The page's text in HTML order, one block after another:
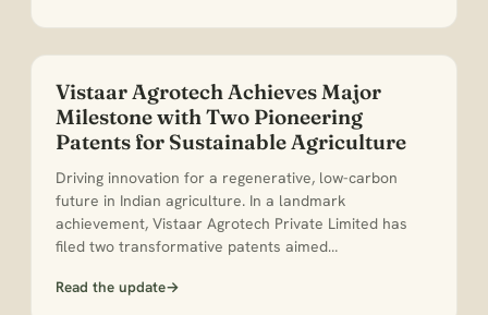
Vistaar Agrotech Achieves Major
Milestone with Two Pioneering
Patents for Sustainable Agriculture
Driving innovation for a regenerative, low-carbon
future in Indian agriculture. In a landmark
achievement, Vistaar Agrotech Private Limited has
filed two transformative patents aimed…
Read the update→